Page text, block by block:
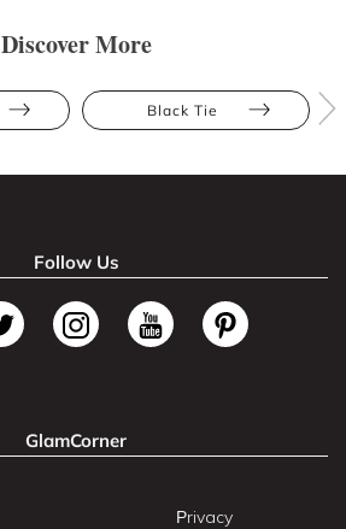
Discover More
Black Tie
Follow Us
GlamCorner
Privacy